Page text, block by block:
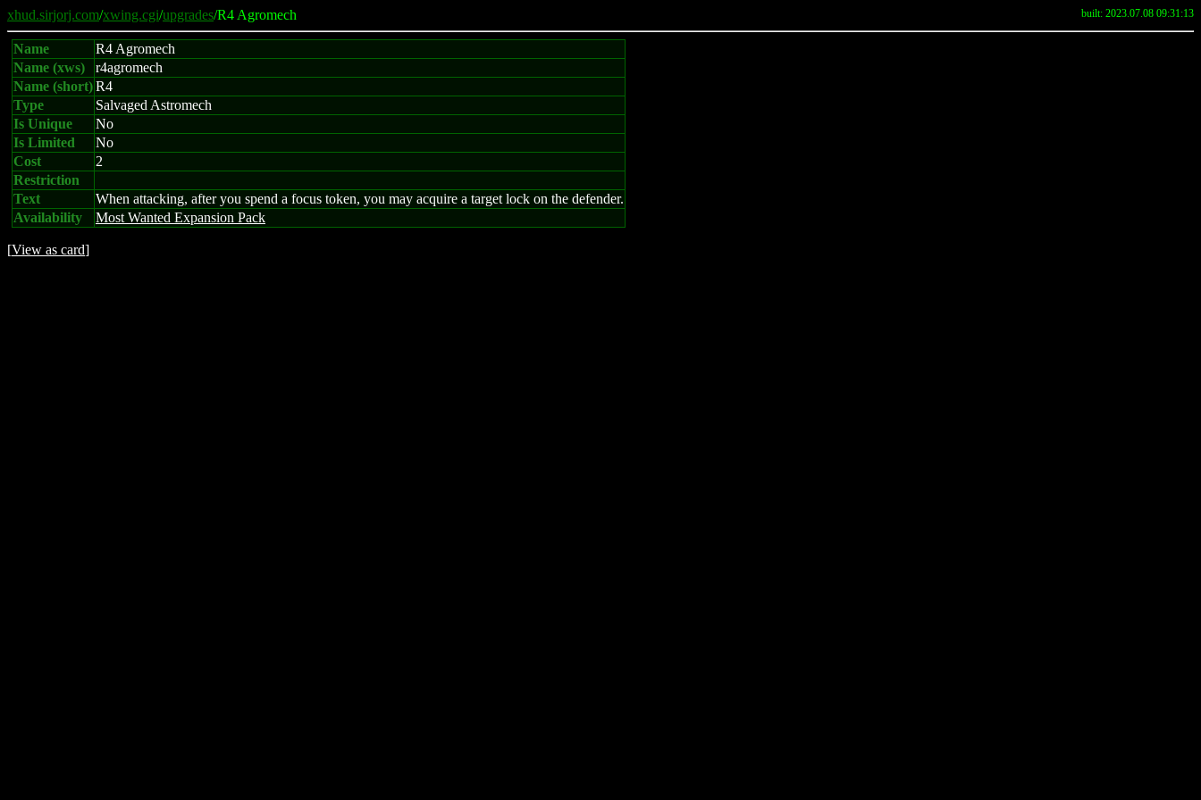
xhud.sirjorj.com/xwing.cgi/upgrades/R4 Agromech built: 2023.07.08 09:31:13
Name
R4 Agromech
Name (xws)
r4agromech
Name (short)R4
Type
Salvaged Astromech
Is Unique
No
Is Limited
No
Cost
2
Restriction
Text
When attacking, after you spend a focus token, you may acquire a target lock on the defender.
Availability
Most Wanted Expansion Pack
[View as card]